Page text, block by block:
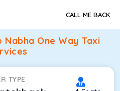
CALL ME BACK
Nabha One Way Taxi
TYPE